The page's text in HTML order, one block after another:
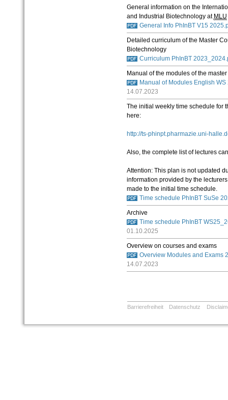
General information on the
and Industrial Biotechnology at MLU
General Info PhInBT V15
Detailed curriculum of the Master
Biotechnology
Curriculum PhInBT
Manual of the modules of the
Manual of Modules English
14.07.2023
The initial weekly time schedule for
here:
http://ts-phinpt.pharmazie.uni-
Also, the complete list of lectures
Attention: This plan is not updated
information provided by the
made to the initial time schedule.
Time schedule PhInBT SuSe
Archive
Time schedule PhInBT
01.10.2025
Overview on courses and exams
Overview Modules and Exams
14.07.2023
Barrierefreiheit Datenschutz